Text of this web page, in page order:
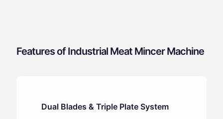
Features of Industrial Meat Mincer Machine
Dual Blades & Triple Plate System